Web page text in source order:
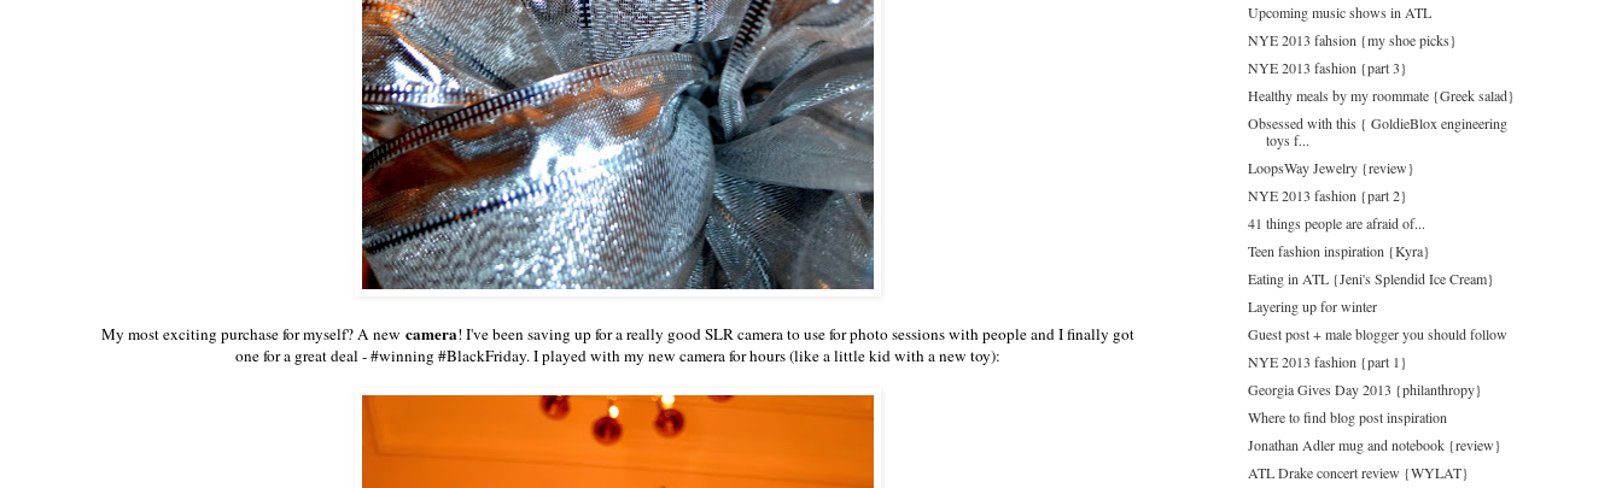
My most exciting purchase for myself? A new camera! I've been saving up for a really good SLR camera to use for photo sessions with people and I finally got
one for a great deal - #winning #BlackFriday. I played with my new camera for hours (like a little kid with a new toy):
Upcoming music shows in ATL
NYE 2013 fahsion {my shoe picks}
NYE 2013 fashion {part 3}
Healthy meals by my roommate {Greek salad}
Obsessed with this { GoldieBlox engineering
toys f...
LoopsWay Jewelry {review}
NYE 2013 fashion {part 2}
41 things people are afraid of...
Teen fashion inspiration {Kyra}
Eating in ATL {Jeni's Splendid Ice Cream}
Layering up for winter
Guest post + male blogger you should follow
NYE 2013 fashion {part 1}
Georgia Gives Day 2013 {philanthropy}
Where to find blog post inspiration
Jonathan Adler mug and notebook {review}
ATL Drake concert review {WYLAT}